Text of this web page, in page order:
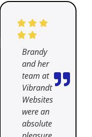
Brandy
and her
team at
Vibrandt
Websites
were an
absolute